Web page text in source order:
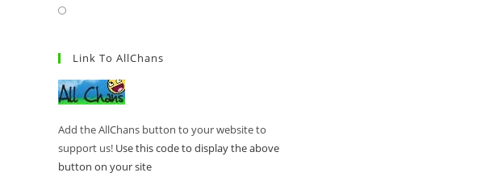
Link To AllChans
Add the AllChans button to your website to
support us! Use this code to display the above
button on your site